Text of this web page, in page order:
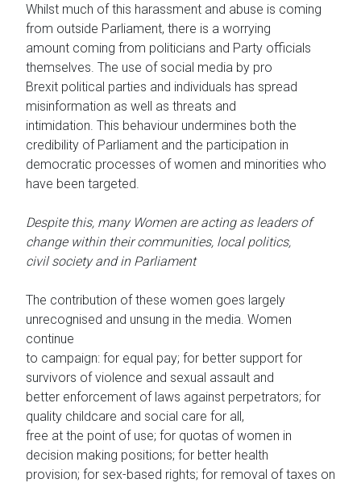
Whilst much of this harassment and abuse is coming
from outside Parliament, there is a worrying
amount coming from politicians and Party officials
themselves. The use of social media by pro
Brexit political parties and individuals has spread
misinformation as well as threats and
intimidation. This behaviour undermines both the
credibility of Parliament and the participation in
democratic processes of women and minorities who
have been targeted.
Despite this, many Women are acting as leaders of
change within their communities, local politics,
civil society and in Parliament
The contribution of these women goes largely
unrecognised and unsung in the media. Women
continue
to campaign: for equal pay; for better support for
survivors of violence and sexual assault and
better enforcement of laws against perpetrators; for
quality childcare and social care for all,
free at the point of use; for quotas of women in
decision making positions; for better health
provision; for sex-based rights; for removal of taxes on